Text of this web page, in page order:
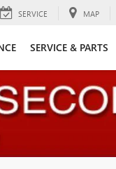
SERVICE MAP
SERVICE & PARTS